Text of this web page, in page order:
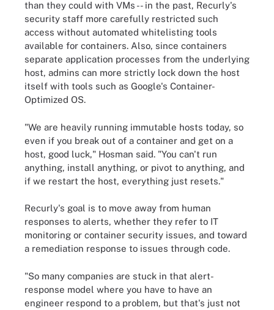
than they could with VMs -- in the past, Recurly's
security staff more carefully restricted such
access without automated whitelisting tools
available for containers. Also, since containers
separate application processes from the underlying
host, admins can more strictly lock down the host
itself with tools such as Google's Container-
Optimized OS.
"We are heavily running immutable hosts today, so
even if you break out of a container and get on a
host, good luck," Hosman said. "You can't run
anything, install anything, or pivot to anything, and
if we restart the host, everything just resets."
Recurly's goal is to move away from human
responses to alerts, whether they refer to IT
monitoring or container security issues, and toward
a remediation response to issues through code.
"So many companies are stuck in that alert-
response model where you have to have an
engineer respond to a problem, but that's just not